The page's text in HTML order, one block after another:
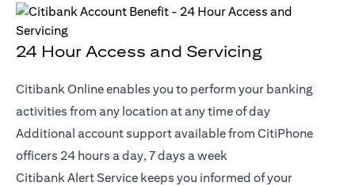
24 Hour Access and Servicing
Citibank Online enables you to perform your banking
activities from any location at any time of day
Additional account support available from CitiPhone
officers 24 hours a day, 7 days a week
Citibank Alert Service keeps you informed of your